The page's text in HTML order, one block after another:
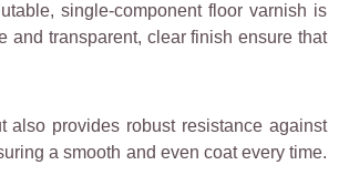
single-component floor varnish is
and transparent, clear finish ensure that
also provides robust resistance against
a smooth and even coat every time.